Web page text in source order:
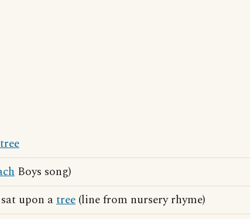
tree
Boys song)
upon atree (line from nursery rhyme)